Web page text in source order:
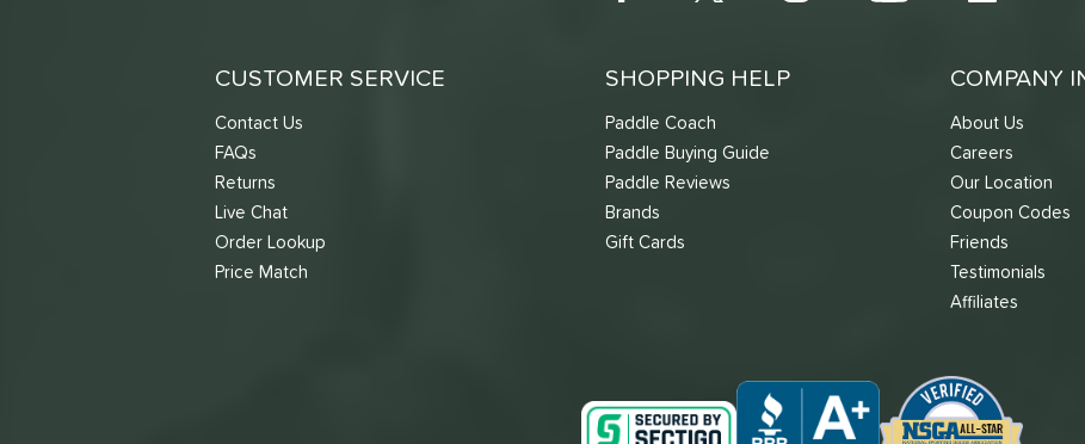
CUSTOMER SERVICE
Contact Us
FAQs
Returns
Live Chat
Order Lookup
Price Match
SHOPPING HELP
Paddle Coach
Paddle Buying Guide
Paddle Reviews
Brands
Gift Cards
COMPANY
About Us
Careers
Our Location
Coupon Codes
Friends
Testimonials
Affiliates